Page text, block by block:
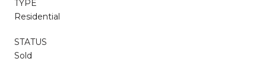
TYPE
Residential
STATUS
Sold